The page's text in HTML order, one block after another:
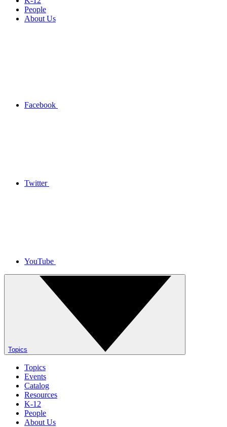
People
About Us
Facebook
Twitter
YouTube
Topics
Topics
Events
Catalog
Resources
K-12
People
About Us